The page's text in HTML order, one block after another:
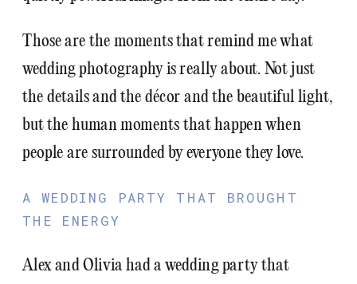
Those are the moments that remind me what
wedding photography is really about. Not just
the details and the décor and the beautiful light,
but the human moments that happen when
people are surrounded by everyone they love.
A WEDDING PARTY THAT BROUGHT
THE ENERGY
Alex and Olivia had a wedding party that